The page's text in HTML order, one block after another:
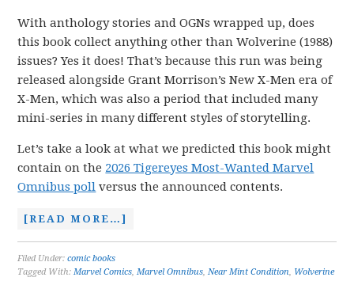
With anthology stories and OGNs wrapped up, does
this book collect anything other than Wolverine (1988)
issues? Yes it does! That’s because this run was being
released alongside Grant Morrison’s New X-Men era of
X-Men, which was also a period that included many
mini-series in many different styles of storytelling.
Let’s take a look at what we predicted this book might
contain on the 2026 Tigereyes Most-Wanted Marvel
Omnibus poll versus the announced contents.
[READ MORE…]
Filed Under:comic books
Tagged With:Marvel Comics,Marvel Omnibus,Near Mint Condition, Wolverine